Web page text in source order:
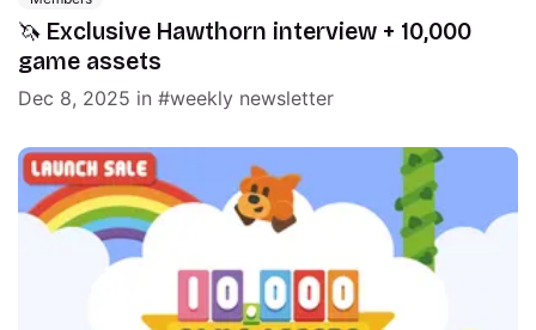
🦄 Exclusive Hawthorn interview + 10,000
game assets
Dec 8, 2025 in weekly newsletter